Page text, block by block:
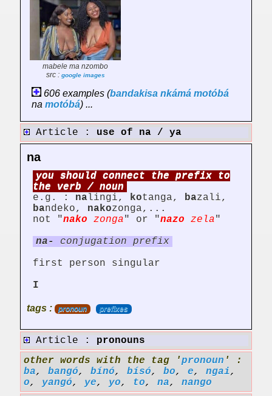
mabele ma nzombo
src : google images
606 examples (bandakisa nkámá motóbá
na motóbá) ...
Article : use of na / ya
na
you should connect the prefix to
the verb / noun
e.g. : nalingi, kotanga, bazali,
bandeko, nakozonga,...
not "nako zonga" or "nazo zela"
na-
conjugation prefix
first person singular
I
tags : pronoun prefixes
Article : pronouns
other words with the tag 'pronoun ' :
ba, bangó, bínó, bísó, bo, e, ngai,
o, yangó, ye, yo, to, na, nango